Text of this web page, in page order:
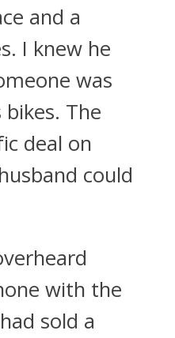
and a
I knew he
was
The
deal on
could
with the
sold a